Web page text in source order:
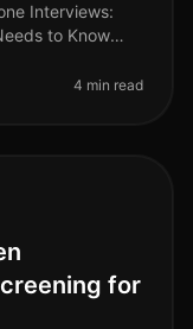
Interviews:
to Know
4 min read
for